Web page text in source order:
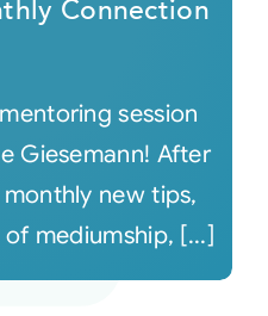
Connection
session
Giesemann! After
new tips,
mediumship, [...]